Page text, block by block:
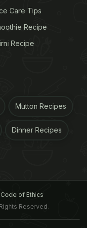
Care Tips
Recipe
Recipe
Mutton Recipes
Dinner Recipes
of Ethics
Reserved.